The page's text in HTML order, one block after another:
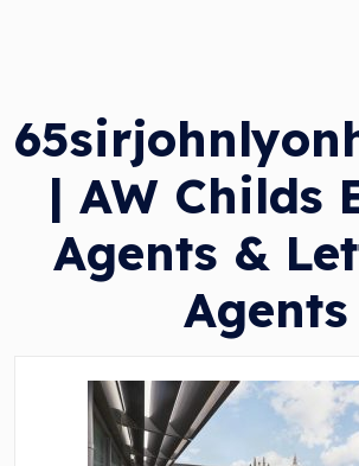
| AW Childs
Agents &
Agents